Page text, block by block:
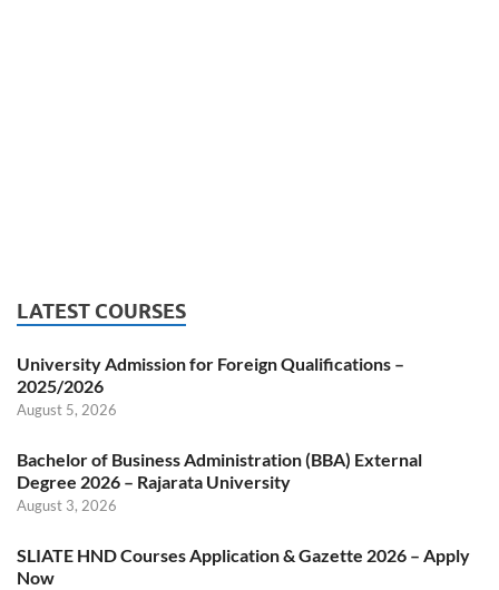
LATEST COURSES
University Admission for Foreign Qualifications –
2025/2026
August 5, 2026
Bachelor of Business Administration (BBA) External
Degree 2026 – Rajarata University
August 3, 2026
SLIATE HND Courses Application & Gazette 2026 – Apply
Now